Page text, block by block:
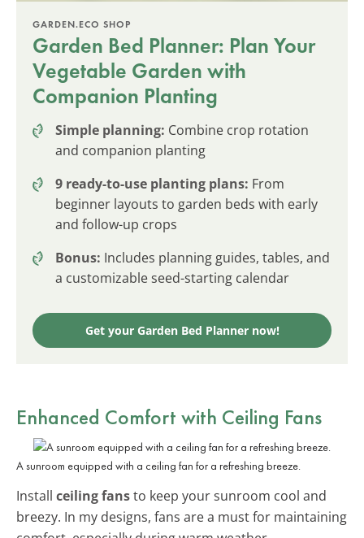
GARDEN.ECO SHOP
Garden Bed Planner: Plan Your
Vegetable Garden with
Companion Planting
Simple planning: Combine crop rotation
and companion planting
9 ready-to-use planting plans: From
beginner layouts to garden beds with early
and follow-up crops
Bonus: Includes planning guides, tables, and
a customizable seed-starting calendar
Get your Garden Bed Planner now!
Enhanced Comfort with Ceiling Fans
A sunroom equipped with a ceiling fan for a refreshing breeze.
Install ceiling fansto keep your sunroom cool and
breezy. In my designs, fans are a must for maintaining